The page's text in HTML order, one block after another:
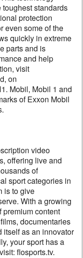
standards
protection
even some of the
quickly in extreme
parts and is
and help
visit
on
Mobil, Mobil 1 and
of Exxon Mobil
video
offering live and
of
sport categories in
is to give
With a growing
premium content
documentaries
itself as an innovator
your sport has a
flosports.tv.